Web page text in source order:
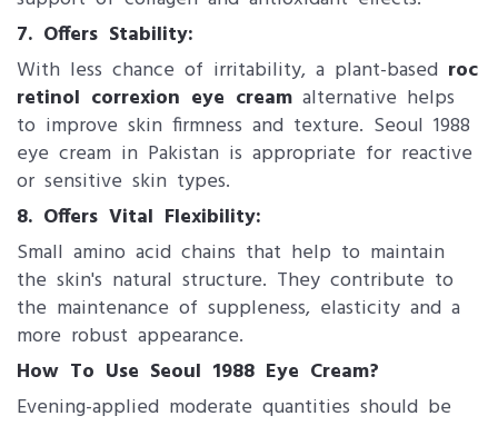
7. Offers S​tability:
With less chance of irritability, a plant-based roc
retinol correxion eye cream alternative helps
to improve skin firmness and texture. Seoul 1988
eye cream in Pakistan is appropriate for reactive
or sensitive skin types.
8. ​Offers Vital Flexibility:
Small amino acid chains that help to maintain
the skin's natural structure. They contribute to
the maintenance of suppleness, elasticity and a
more robust appearance.
How To Use Se​oul 1988 Eye Cream?
Evening-applied moderate quantities should be